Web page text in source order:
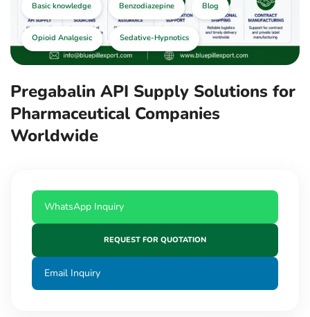
Basic knowledge Benzodiazepine Blog
Opioid Analgesic Sedative-Hypnotics
Pregabalin API Supply Solutions for
Pharmaceutical Companies
Worldwide
WhatsApp Inquiry
REQUEST FOR QUOTATION
Email Inquiry